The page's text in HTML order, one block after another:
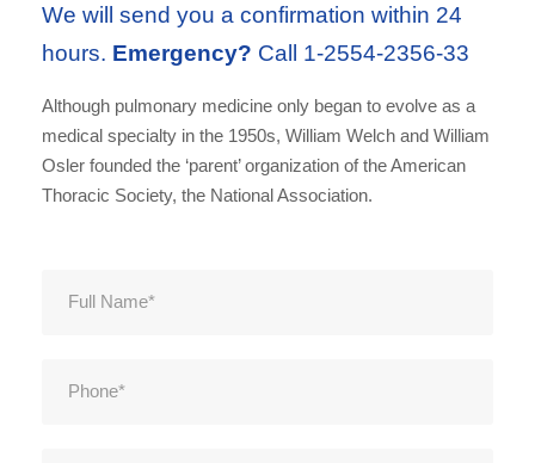
We will send you a confirmation within 24
hours. Emergency? Call 1-2554-2356-33
Although pulmonary medicine only began to evolve as a
medical specialty in the 1950s, William Welch and William
Osler founded the ‘parent’ organization of the American
Thoracic Society, the National Association.